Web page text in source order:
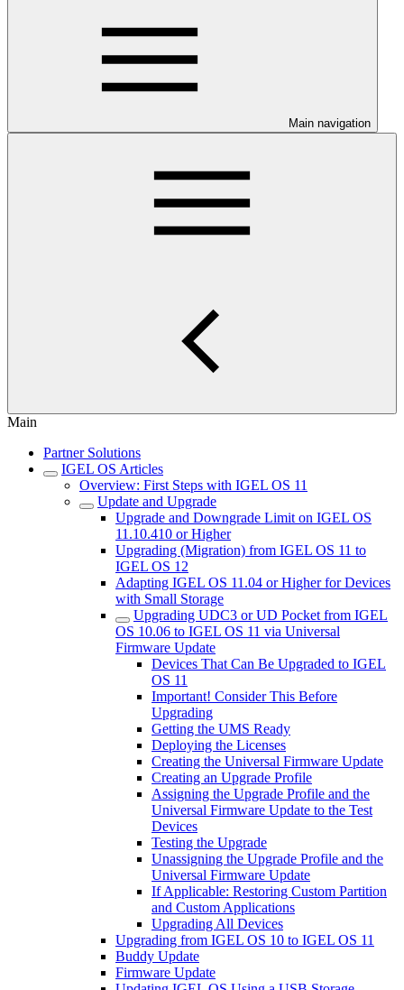
Main navigation
Main
Partner Solutions
IGEL OS Articles
Overview: First Steps with IGEL OS 11
Update and Upgrade
Upgrade and Downgrade Limit on IGEL OS
11.10.410 or Higher
Upgrading (Migration) from IGEL OS 11 to
IGEL OS 12
Adapting IGEL OS 11.04 or Higher for Devices
with Small Storage
Upgrading UDC3 or UD Pocket from IGEL
OS 10.06 to IGEL OS 11 via Universal
Firmware Update
Devices That Can Be Upgraded to IGEL
OS 11
Important! Consider This Before
Upgrading
Getting the UMS Ready
Deploying the Licenses
Creating the Universal Firmware Update
Creating an Upgrade Profile
Assigning the Upgrade Profile and the
Universal Firmware Update to the Test
Devices
Testing the Upgrade
Unassigning the Upgrade Profile and the
Universal Firmware Update
If Applicable: Restoring Custom Partition
and Custom Applications
Upgrading All Devices
Upgrading from IGEL OS 10 to IGEL OS 11
Buddy Update
Firmware Update